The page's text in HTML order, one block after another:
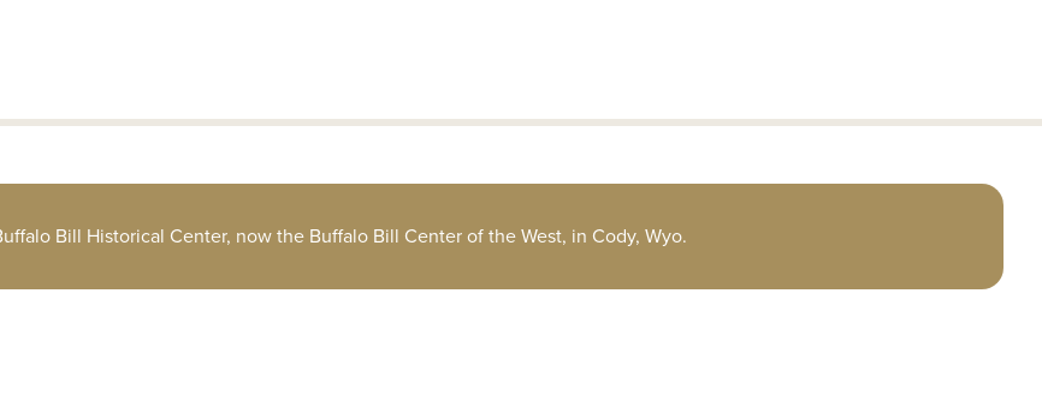
Bill Historical Center, now the Buffalo Bill Center of the West, in Cody, Wyo.